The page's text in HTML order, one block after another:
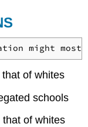
of whites
schools
of whites